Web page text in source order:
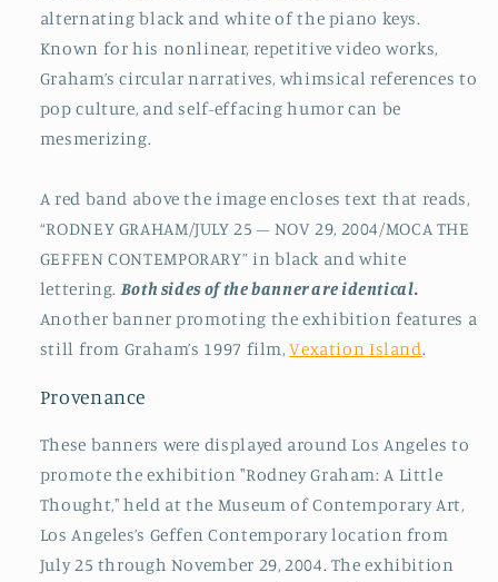
alternating black and white of the piano keys.
Known for his nonlinear, repetitive video works,
Graham’s circular narratives, whimsical references to
pop culture, and self-effacing humor can be
mesmerizing.
A red band above the image encloses text that reads,
“RODNEY GRAHAM/JULY 25 – NOV 29, 2004/MOCA THE
GEFFEN CONTEMPORARY” in black and white
lettering.Both sides of the banner are identical.
Another banner promoting the exhibition features a
still from Graham’s 1997 film,Vexation Island.
Provenance
These banners were displayed around Los Angeles to
promote the exhibition "Rodney Graham: A Little
Thought," held at the Museum of Contemporary Art,
Los Angeles’s Geffen Contemporary location from
July 25 through November 29, 2004. The exhibition